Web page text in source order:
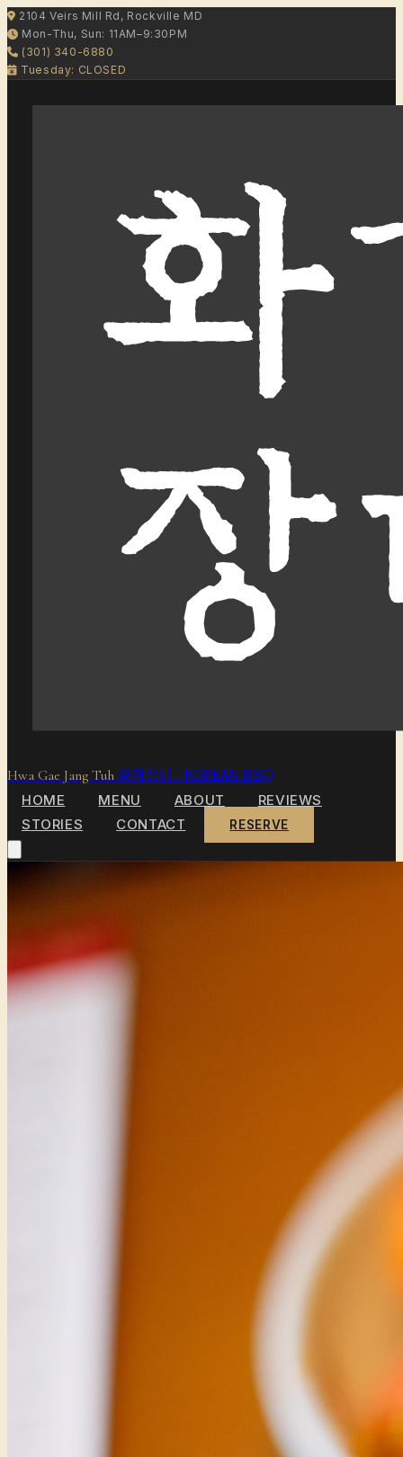
2104 Veirs Mill Rd, Rockville MD
Mon-Thu, Sun: 11AM–9:30PM
(301) 340-6880
Tuesday: CLOSED
Hwa Gae Jang Tuh 화개장터 KOREAN BBQ
HOME MENU ABOUT
REVIEWS
STORIES
CONTACT RESERVE